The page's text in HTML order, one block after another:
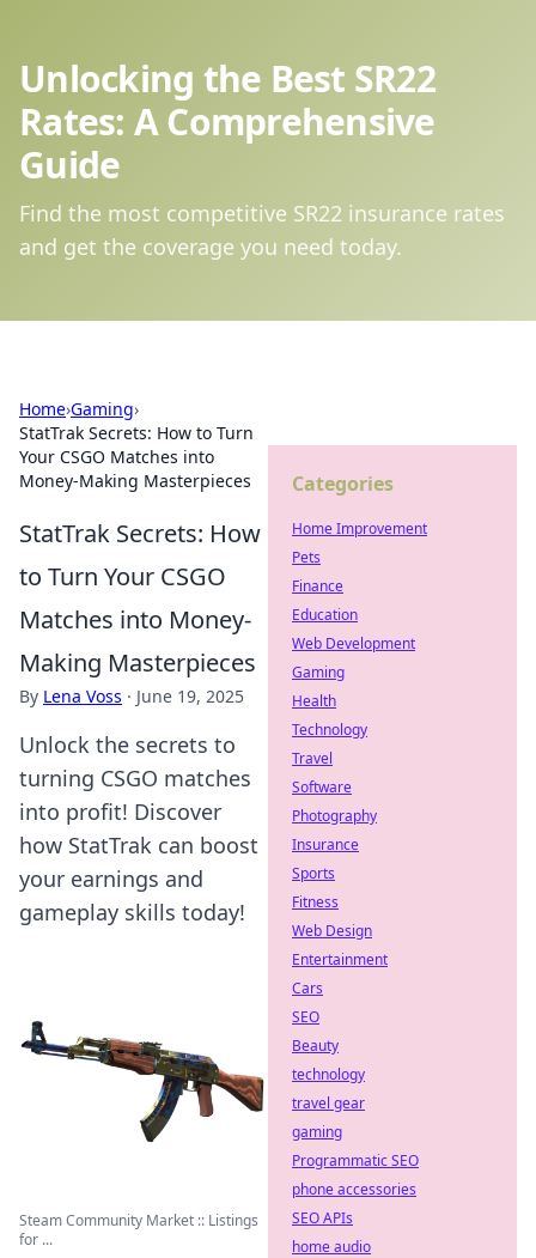
Unlocking the Best SR22
Rates: A Comprehensive
Guide
Find the most competitive SR22 insurance rates
and get the coverage you need today.
Home›Gaming›
StatTrak Secrets: How to Turn
Your CSGO Matches into
Money-Making Masterpieces
StatTrak Secrets: How
to Turn Your CSGO
Matches into Money-
Making Masterpieces
By Lena Voss · June 19, 2025
Unlock the secrets to
turning CSGO matches
into profit! Discover
how StatTrak can boost
your earnings and
gameplay skills today!
Steam Community Market :: Listings
for ...
Categories
Home Improvement
Pets
Finance
Education
Web Development
Gaming
Health
Technology
Travel
Software
Photography
Insurance
Sports
Fitness
Web Design
Entertainment
Cars
SEO
Beauty
technology
travel gear
gaming
Programmatic SEO
phone accessories
SEO APIs
home audio